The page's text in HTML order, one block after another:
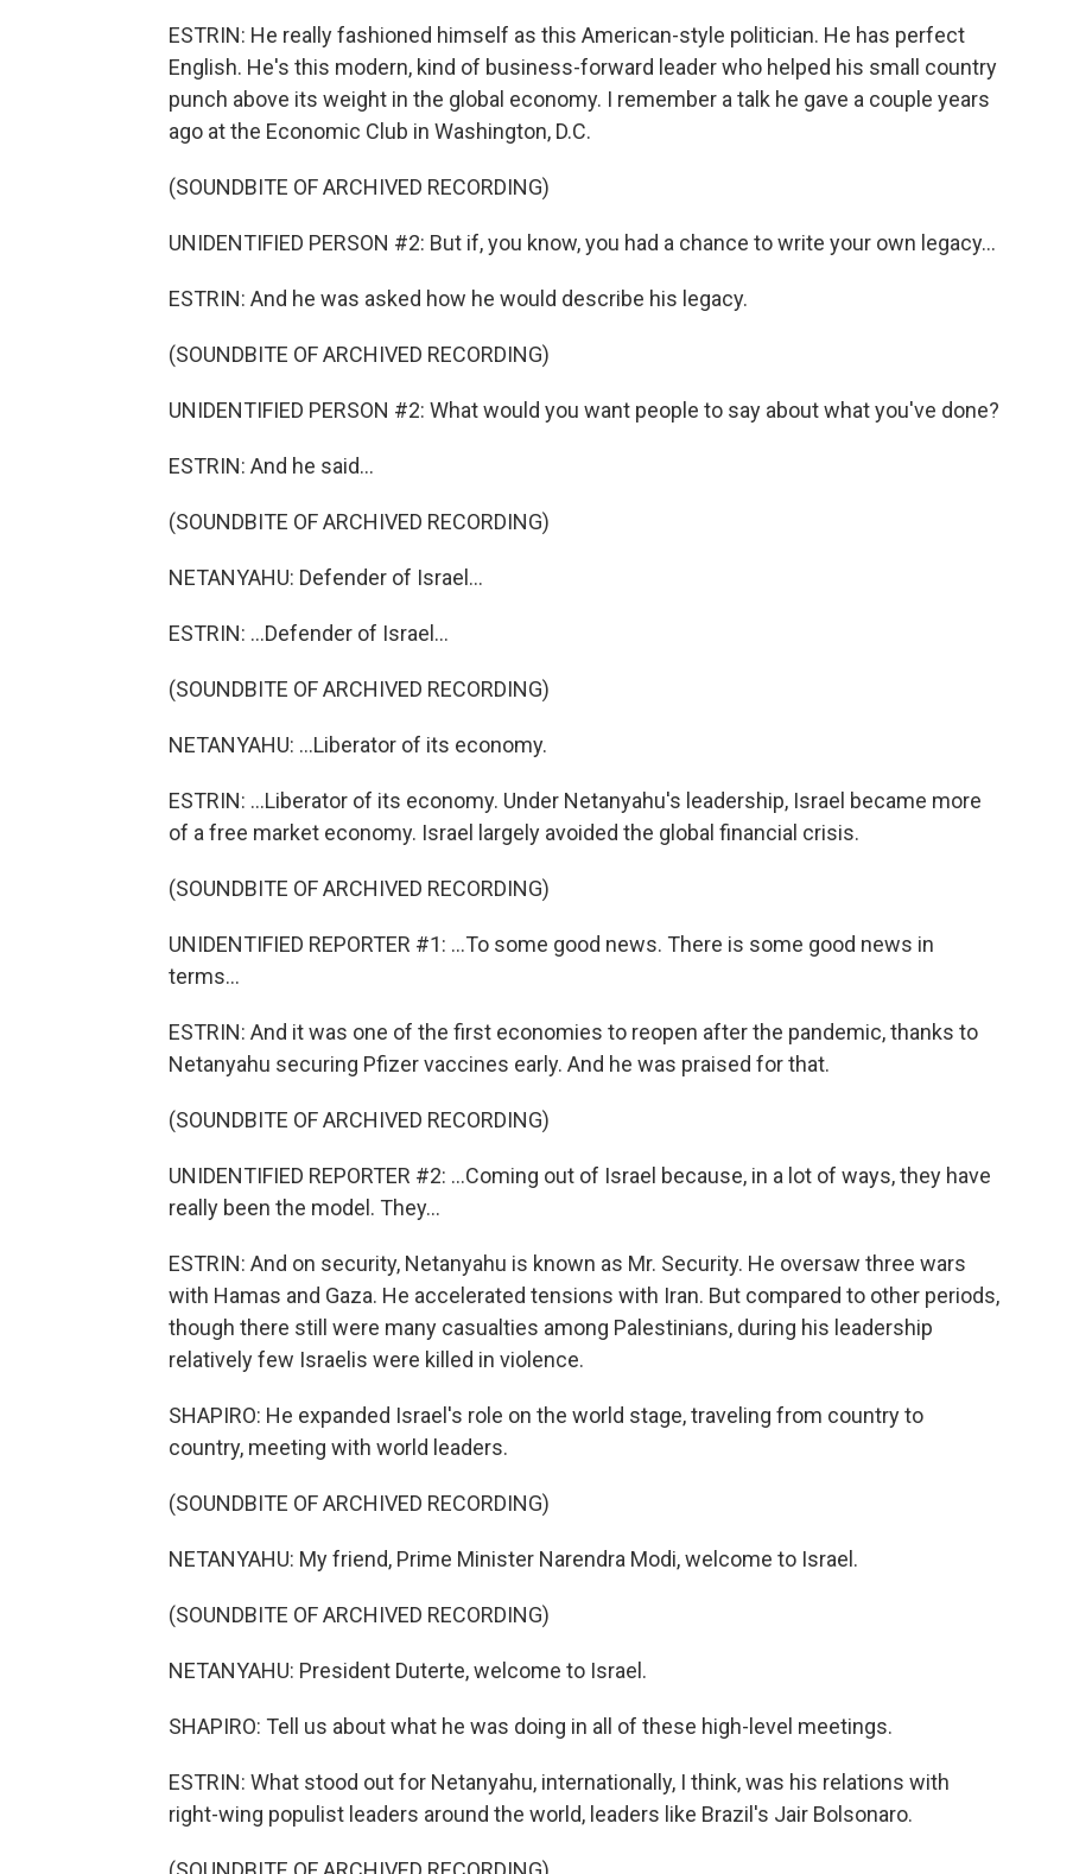
ESTRIN: He really fashioned himself as this American-style politician. He has perfect
English. He's this modern, kind of business-forward leader who helped his small country
punch above its weight in the global economy. I remember a talk he gave a couple years
ago at the Economic Club in Washington, D.C.
(SOUNDBITE OF ARCHIVED RECORDING)
UNIDENTIFIED PERSON #2: But if, you know, you had a chance to write your own legacy...
ESTRIN: And he was asked how he would describe his legacy.
(SOUNDBITE OF ARCHIVED RECORDING)
UNIDENTIFIED PERSON #2: What would you want people to say about what you've done?
ESTRIN: And he said...
(SOUNDBITE OF ARCHIVED RECORDING)
NETANYAHU: Defender of Israel...
ESTRIN: ...Defender of Israel...
(SOUNDBITE OF ARCHIVED RECORDING)
NETANYAHU: ...Liberator of its economy.
ESTRIN: ...Liberator of its economy. Under Netanyahu's leadership, Israel became more
of a free market economy. Israel largely avoided the global financial crisis.
(SOUNDBITE OF ARCHIVED RECORDING)
UNIDENTIFIED REPORTER #1: ...To some good news. There is some good news in
terms...
ESTRIN: And it was one of the first economies to reopen after the pandemic, thanks to
Netanyahu securing Pfizer vaccines early. And he was praised for that.
(SOUNDBITE OF ARCHIVED RECORDING)
UNIDENTIFIED REPORTER #2: ...Coming out of Israel because, in a lot of ways, they have
really been the model. They...
ESTRIN: And on security, Netanyahu is known as Mr. Security. He oversaw three wars
with Hamas and Gaza. He accelerated tensions with Iran. But compared to other periods,
though there still were many casualties among Palestinians, during his leadership
relatively few Israelis were killed in violence.
SHAPIRO: He expanded Israel's role on the world stage, traveling from country to
country, meeting with world leaders.
(SOUNDBITE OF ARCHIVED RECORDING)
NETANYAHU: My friend, Prime Minister Narendra Modi, welcome to Israel.
(SOUNDBITE OF ARCHIVED RECORDING)
NETANYAHU: President Duterte, welcome to Israel.
SHAPIRO: Tell us about what he was doing in all of these high-level meetings.
ESTRIN: What stood out for Netanyahu, internationally, I think, was his relations with
right-wing populist leaders around the world, leaders like Brazil's Jair Bolsonaro.